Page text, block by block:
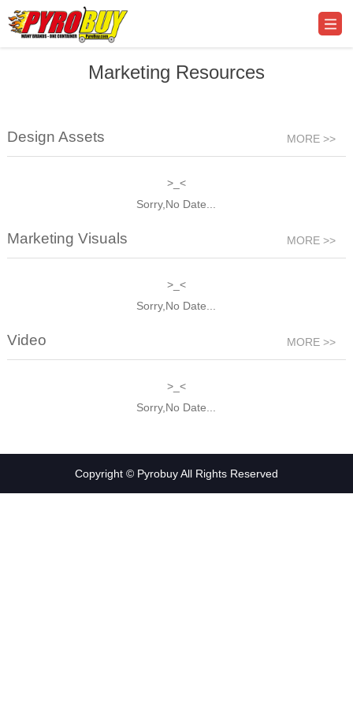
Marketing Resources
Design Assets MORE >>
>_<
Sorry,No Date...
Marketing Visuals MORE >>
>_<
Sorry,No Date...
Video MORE >>
>_<
Sorry,No Date...
Copyright © Pyrobuy All Rights Reserved